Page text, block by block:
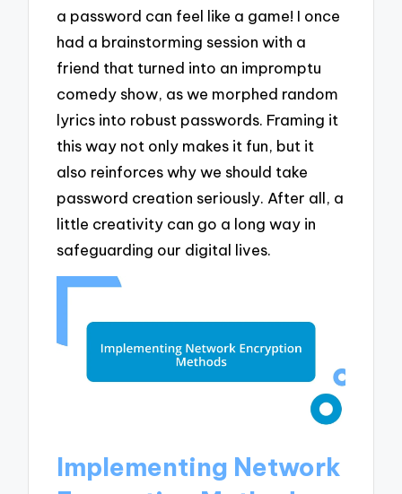
a password can feel like a game! I once
had a brainstorming session with a
friend that turned into an impromptu
comedy show, as we morphed random
lyrics into robust passwords. Framing it
this way not only makes it fun, but it
also reinforces why we should take
password creation seriously. After all, a
little creativity can go a long way in
safeguarding our digital lives.
Implementing Network